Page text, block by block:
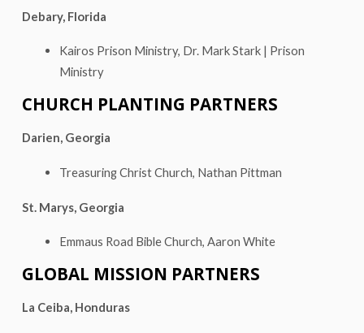
Debary, Florida
Kairos Prison Ministry, Dr. Mark Stark | Prison
Ministry
CHURCH PLANTING PARTNERS
Darien, Georgia
Treasuring Christ Church, Nathan Pittman
St. Marys, Georgia
Emmaus Road Bible Church, Aaron White
GLOBAL MISSION PARTNERS
La Ceiba, Honduras